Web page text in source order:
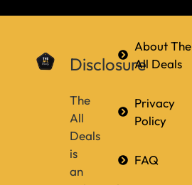
Disclosure
The
All
Deals
is
an
About The
All Deals
Privacy
Policy
FAQ